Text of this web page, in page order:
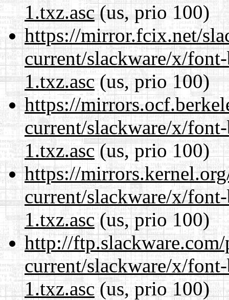
1.txz.asc(us, prio 100)
https://mirror.fcix.net/
current/slackware/x/
1.txz.asc(us, prio 100)
https://
current/slackware/x/
1.txz.asc(us, prio 100)
https://
current/slackware/x/
1.txz.asc(us, prio 100)
http://
current/slackware/x/
1.txz.asc(us, prio 100)